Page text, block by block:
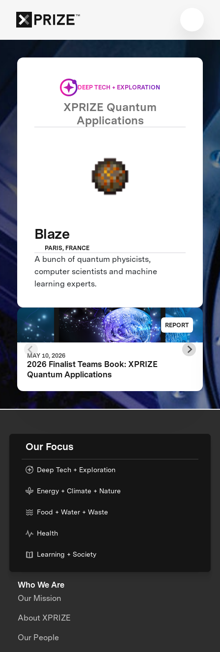
DEEP TECH + EXPLORATION
XPRIZE Quantum
Applications
Blaze
PARIS, FRANCE
A bunch of quantum physicists,
computer scientists and machine
learning experts.
REPORT
MAY 10, 2026
2026 Finalist Teams Book: XPRIZE
Quantum Applications
Our Focus
Deep Tech + Exploration
Energy + Climate + Nature
Food + Water + Waste
Health
Learning + Society
Who We Are
Our Mission
About XPRIZE
Our People